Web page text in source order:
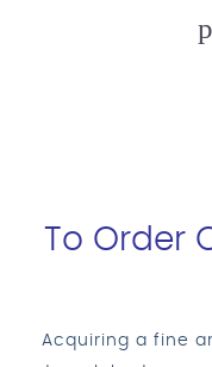
To Order
Acquiring a fine